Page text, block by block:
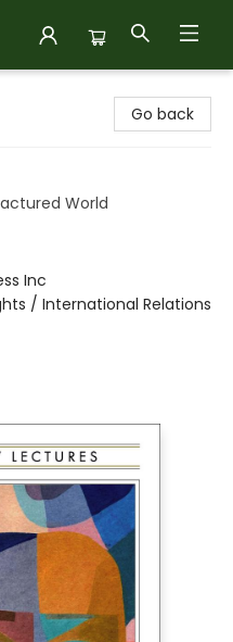
Go back
World
Inc
/ International Relations